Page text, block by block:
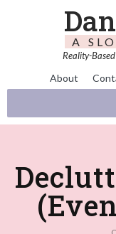
A
Reality-
About